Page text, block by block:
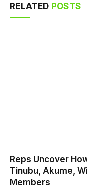
RELATED POSTS
Reps Uncover
Tinubu, Akume,
Members